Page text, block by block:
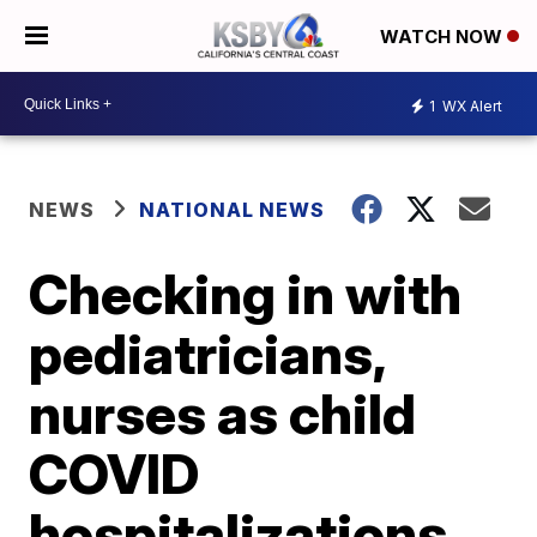
WATCH NOW
1 WX Alert
NEWS NATIONAL NEWS
Checking in with
pediatricians,
nurses as child
COVID